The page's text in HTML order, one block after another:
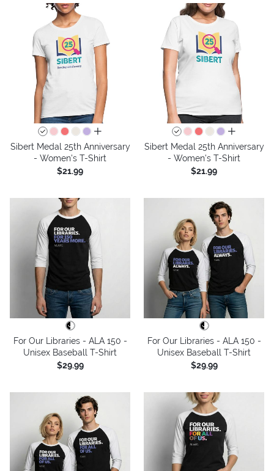
all colors
Sibert Medal 25th Anniversary
- Women's T-Shirt
$21.99
all colors
Sibert Medal 25th Anniversary
- Women's T-Shirt
$21.99
For Our Libraries - ALA 150 -
Unisex Baseball T-Shirt
$29.99
For Our Libraries - ALA 150 -
Unisex Baseball T-Shirt
$29.99